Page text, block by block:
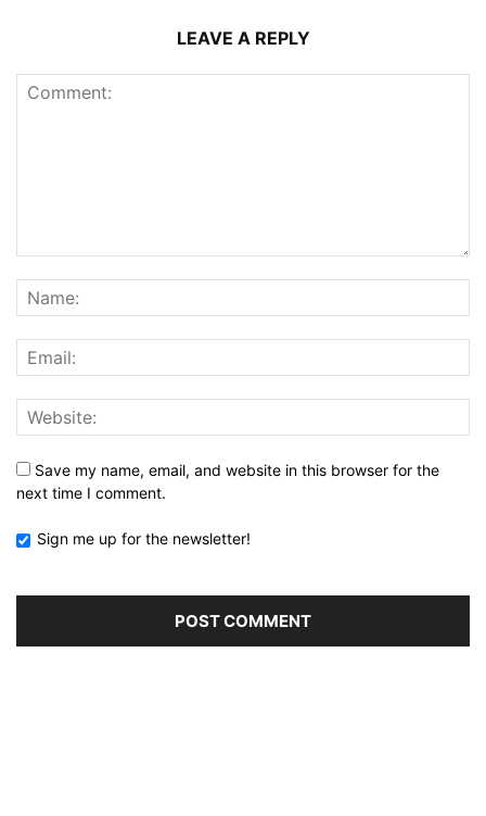
LEAVE A REPLY
Save my name, email, and website in this browser for the
next time I comment.
Sign me up for the newsletter!